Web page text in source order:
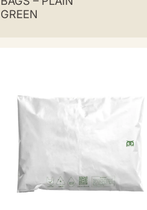
GREEN